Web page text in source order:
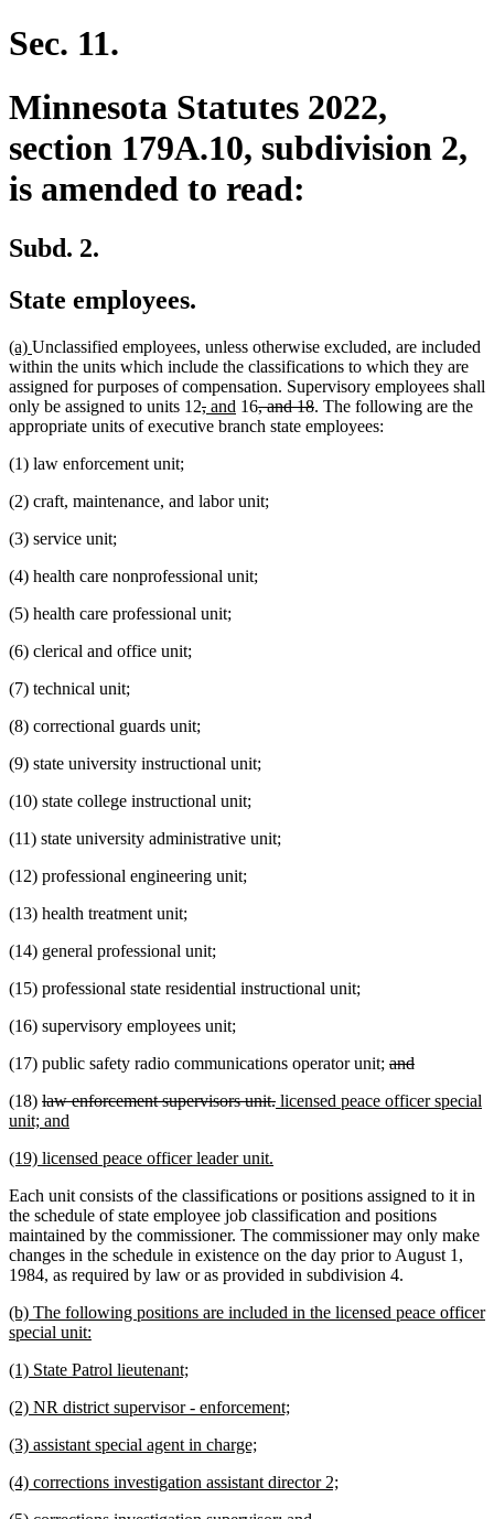
Sec. 11.
Minnesota Statutes 2022,
section 179A.10, subdivision 2,
is amended to read:
Subd. 2.
State employees.
new
text
begin
(a) new
text
end
Unclassified employees, unless otherwise excluded, are included
within the units which include the classifications to which they are
assigned for purposes of compensation. Supervisory employees shall
only be assigned to units 12deleted
text
,deleted
text
new
text
and new
text
16deleted
text
, and 18deleted
text
. The following are the
appropriate units of executive branch state employees:
(1) law enforcement unit;
(2) craft, maintenance, and labor unit;
(3) service unit;
(4) health care nonprofessional unit;
(5) health care professional unit;
(6) clerical and office unit;
(7) technical unit;
(8) correctional guards unit;
(9) state university instructional unit;
(10) state college instructional unit;
(11) state university administrative unit;
(12) professional engineering unit;
(13) health treatment unit;
(14) general professional unit;
(15) professional state residential instructional unit;
(16) supervisory employees unit;
(17) public safety radio communications operator unit; deleted
begin
anddeleted
end
(18) deleted
text
law enforcement supervisors unit.deleted
new
licensed peace officer special
unit; and
end
new
begin
(19) licensed peace officer leader unit.
end
Each unit consists of the classifications or positions assigned to it in
the schedule of state employee job classification and positions
maintained by the commissioner. The commissioner may only make
changes in the schedule in existence on the day prior to August 1,
1984, as required by law or as provided in subdivision 4.
new
text
(b) The following positions are included in the licensed peace officer
special unit:
end
new
begin
(1) State Patrol lieutenant;
end
new
begin
(2) NR district supervisor - enforcement;
new
begin
(3) assistant special agent in charge;
end
new
(4) corrections investigation assistant director 2;